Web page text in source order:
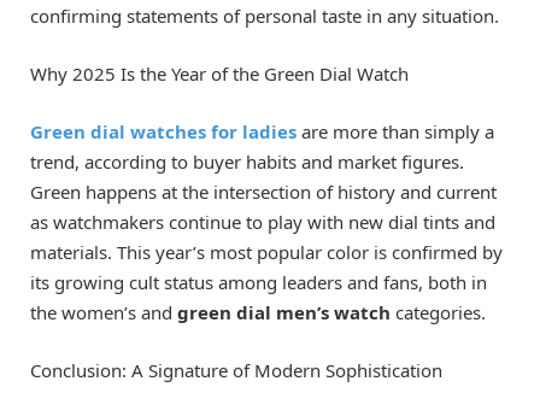
confirming statements of personal taste in any situation.
Why 2025 Is the Year of the Green Dial Watch
Green dial watches for ladies are more than simply a
trend, according to buyer habits and market figures.
Green happens at the intersection of history and current
as watchmakers continue to play with new dial tints and
materials. This year’s most popular color is confirmed by
its growing cult status among leaders and fans, both in
the women’s and green dial men’s watch categories.
Conclusion: A Signature of Modern Sophistication